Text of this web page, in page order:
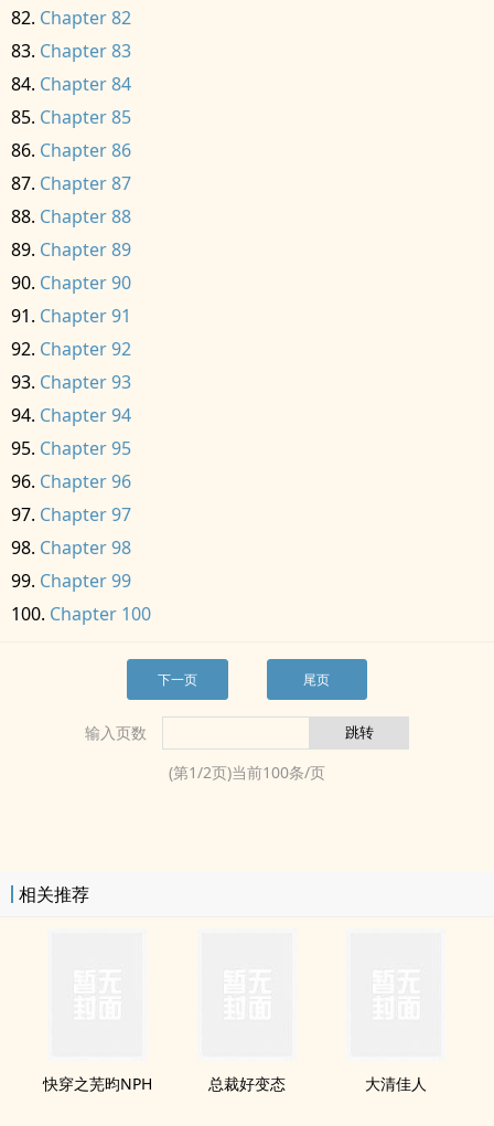
Chapter 82
Chapter 83
Chapter 84
Chapter 85
Chapter 86
Chapter 87
Chapter 88
Chapter 89
Chapter 90
Chapter 91
Chapter 92
Chapter 93
Chapter 94
Chapter 95
Chapter 96
Chapter 97
Chapter 98
Chapter 99
Chapter 100
下一页 尾页
输入页数
(第1/2页)当前100条/页
相关推荐
快穿之芜昀NPH 总裁好变态 大清佳人